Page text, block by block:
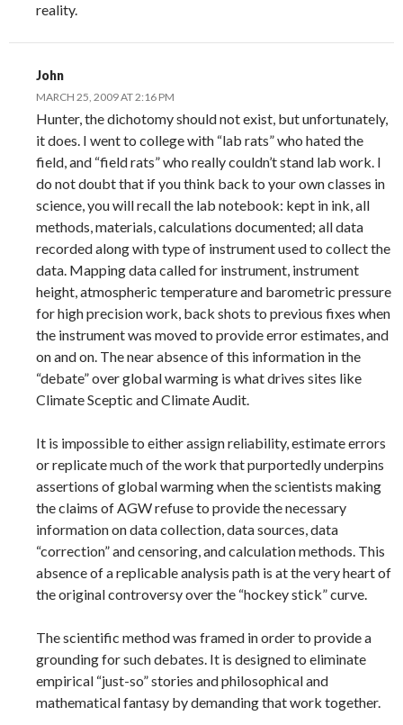
reality.
John
MARCH 25, 2009 AT 2:16 PM
Hunter, the dichotomy should not exist, but unfortunately,
it does. I went to college with “lab rats” who hated the
field, and “field rats” who really couldn’t stand lab work. I
do not doubt that if you think back to your own classes in
science, you will recall the lab notebook: kept in ink, all
methods, materials, calculations documented; all data
recorded along with type of instrument used to collect the
data. Mapping data called for instrument, instrument
height, atmospheric temperature and barometric pressure
for high precision work, back shots to previous fixes when
the instrument was moved to provide error estimates, and
on and on. The near absence of this information in the
“debate” over global warming is what drives sites like
Climate Sceptic and Climate Audit.
It is impossible to either assign reliability, estimate errors
or replicate much of the work that purportedly underpins
assertions of global warming when the scientists making
the claims of AGW refuse to provide the necessary
information on data collection, data sources, data
“correction” and censoring, and calculation methods. This
absence of a replicable analysis path is at the very heart of
the original controversy over the “hockey stick” curve.
The scientific method was framed in order to provide a
grounding for such debates. It is designed to eliminate
empirical “just-so” stories and philosophical and
mathematical fantasy by demanding that work together.